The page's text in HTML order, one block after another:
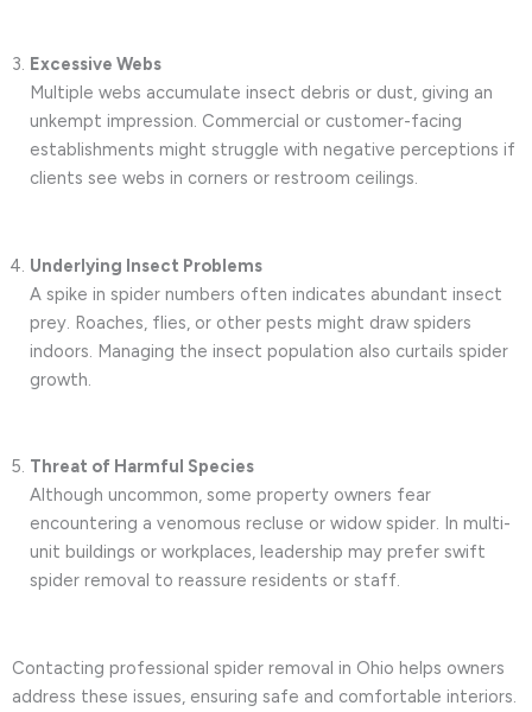
Excessive Webs
Multiple webs accumulate insect debris or dust, giving an
unkempt impression. Commercial or customer-facing
establishments might struggle with negative perceptions if
clients see webs in corners or restroom ceilings.
Underlying Insect Problems
A spike in spider numbers often indicates abundant insect
prey. Roaches, flies, or other pests might draw spiders
indoors. Managing the insect population also curtails spider
growth.
Threat of Harmful Species
Although uncommon, some property owners fear
encountering a venomous recluse or widow spider. In multi-
unit buildings or workplaces, leadership may prefer swift
spider removal to reassure residents or staff.
Contacting professional spider removal in Ohio helps owners
address these issues, ensuring safe and comfortable interiors.